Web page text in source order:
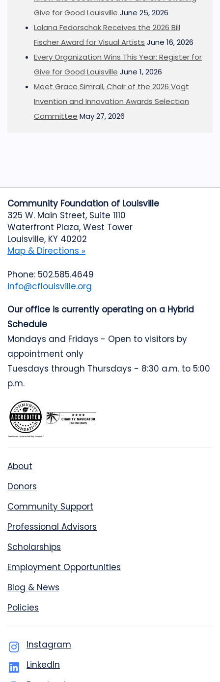
Give for Good Louisville June 25, 2026
Lalana Fedorschak Receives the 2026 Bill
Fischer Award for Visual Artists June 16, 2026
Every Organization Wins This Year: Register for
Give for Good Louisville June 1, 2026
Meet Grace Simrall, Chair of the 2026 Vogt
Invention and Innovation Awards Selection
Committee May 27, 2026
Community Foundation of Louisville
325 W. Main Street, Suite 1110
Waterfront Plaza, West Tower
Louisville, KY 40202
Map & Directions »
Phone: 502.585.4649
info@cflouisville.org
Our office is currently operating on a Hybrid
Schedule
Mondays and Fridays - Open to visitors by
appointment only
Tuesdays through Thursdays - 8:30 a.m. to 5:00
p.m.
About
Donors
Community Support
Professional Advisors
Scholarships
Employment Opportunities
Blog & News
Policies
Instagram
LinkedIn